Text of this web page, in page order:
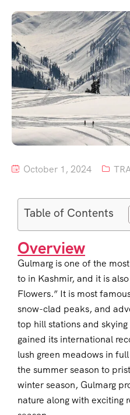
October 1, 2024
Table of Contents
Overview
Gulmarg is one of the
to in Kashmir, and it is
Flowers.” It is most
snow-clad peaks, and
top hill stations and
gained its international
lush green meadows in
the summer season to
winter season, Gulmarg
nature along with exciting